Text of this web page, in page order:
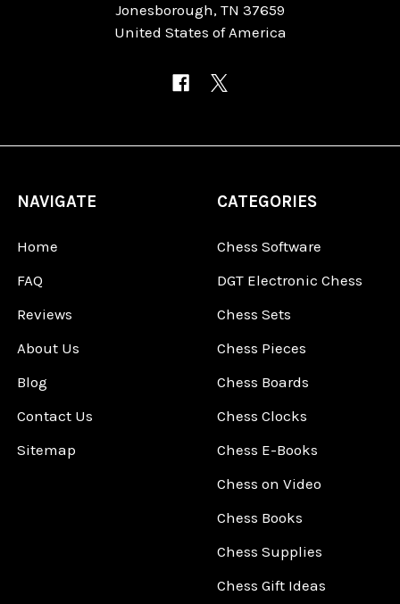
Jonesborough, TN 37659
United States of America
NAVIGATE
Home
FAQ
Reviews
About Us
Blog
Contact Us
Sitemap
CATEGORIES
Chess Software
DGT Electronic Chess
Chess Sets
Chess Pieces
Chess Boards
Chess Clocks
Chess E-Books
Chess on Video
Chess Books
Chess Supplies
Chess Gift Ideas